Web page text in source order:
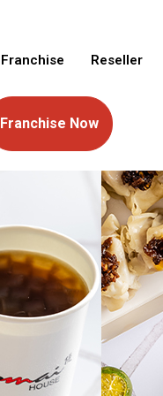
Franchise Reseller
Franchise Now